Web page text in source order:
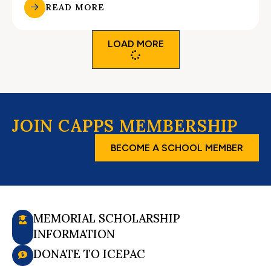
READ MORE
LOAD MORE
JOIN CAPPS MEMBERSHIP
BECOME A SCHOOL MEMBER
MEMORIAL SCHOLARSHIP
INFORMATION
DONATE TO ICEPAC